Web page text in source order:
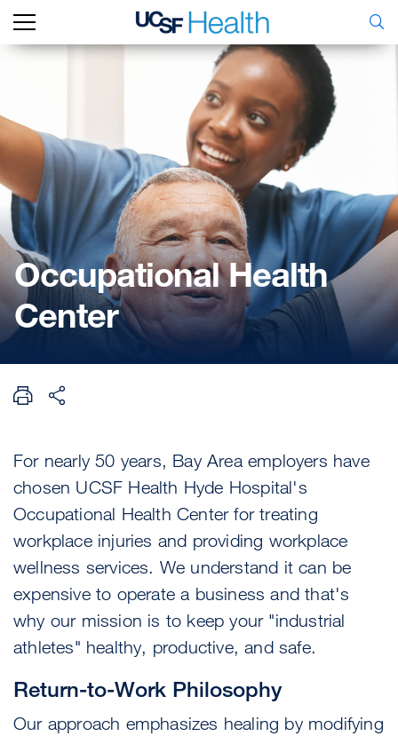
Occupational Health
Center
For nearly 50 years, Bay Area employers have
chosen UCSF Health Hyde Hospital's
Occupational Health Center for treating
workplace injuries and providing workplace
wellness services. We understand it can be
expensive to operate a business and that's
why our mission is to keep your "industrial
athletes" healthy, productive, and safe.
Return-to-Work Philosophy
Our approach emphasizes healing by modifying